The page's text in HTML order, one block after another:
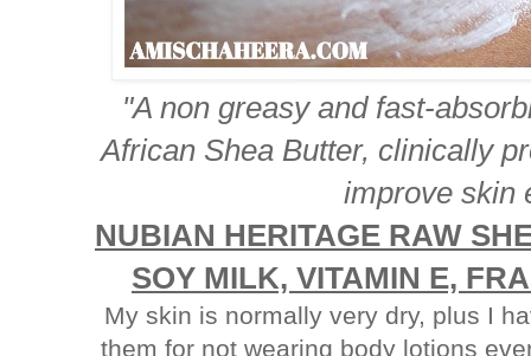
"A non greasy and fast-
African Shea Butter, clinically
improve skin
NUBIAN HERITAGE RAW
SOY MILK, VITAMIN E,
My skin is normally very dry, plus I
them for not wearing body lotions